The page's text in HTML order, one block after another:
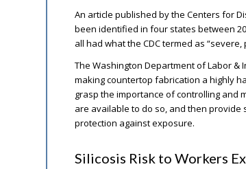
An article published by the Centers for
been identified in four states between
all had what the CDC termed as
The Washington Department of Labor
making countertop fabrication a highly
grasp the importance of controlling and
are available to do so, and then
protection against exposure.
Silicosis Risk to Workers